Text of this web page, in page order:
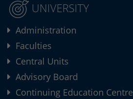
UNIVERSITY
Administration
Faculties
Central Units
Advisory Board
Continuing Education Centre